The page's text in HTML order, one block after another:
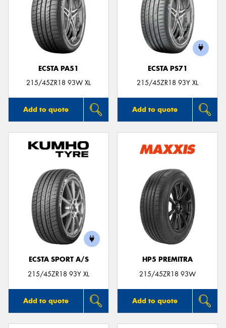
ECSTA PA51
215/45ZR18 93W XL
Add to quote
ECSTA PS71
215/45ZR18 93Y XL
Add to quote
ECSTA SPORT A/S
215/45ZR18 93Y XL
Add to quote
HP5 PREMITRA
215/45ZR18 93W
Add to quote